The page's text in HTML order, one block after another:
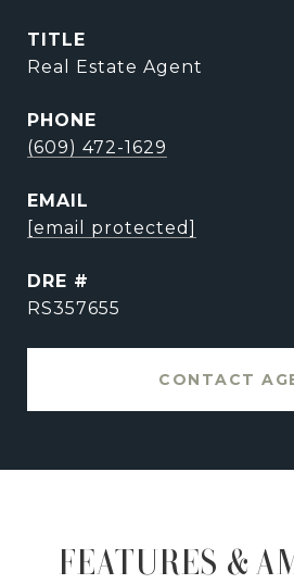
TITLE
Real Estate Agent
PHONE
(609) 472-1629
EMAIL
[email protected]
DRE #
RS357655
CONTACT
FEATURES &